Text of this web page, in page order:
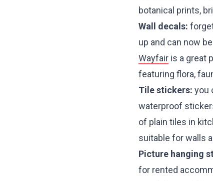
botanical prints,
Wall decals:
up and can now
Wayfair is a great
featuring flora,
Tile stickers: you
waterproof
of plain tiles in
suitable for walls
Picture hanging
for rented